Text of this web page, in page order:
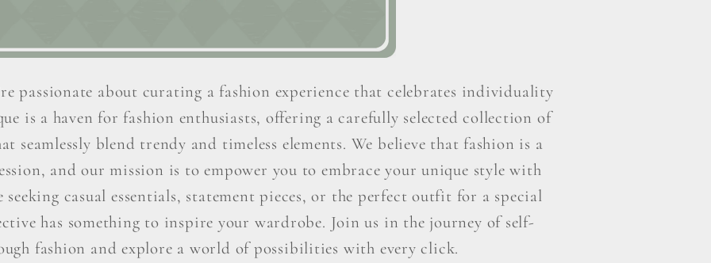
passionate about curating a fashion experience that celebrates individuality
is a haven for fashion enthusiasts, offering a carefully selected collection of
seamlessly blend trendy and timeless elements. We believe that fashion is a
and our mission is to empower you to embrace your unique style with
casual essentials, statement pieces, or the perfect outfit for a special
has something to inspire your wardrobe. Join us in the journey of self-
fashion and explore a world of possibilities with every click.